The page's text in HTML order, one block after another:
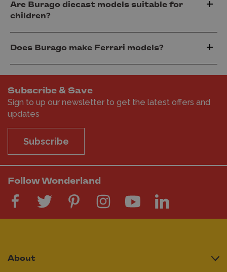
Are Burago diecast models suitable for
children?
Does Burago make Ferrari models?
Subscribe & Save
Sign to up our newsletter to get the latest offers and
updates
Subscribe
Follow Wonderland
About